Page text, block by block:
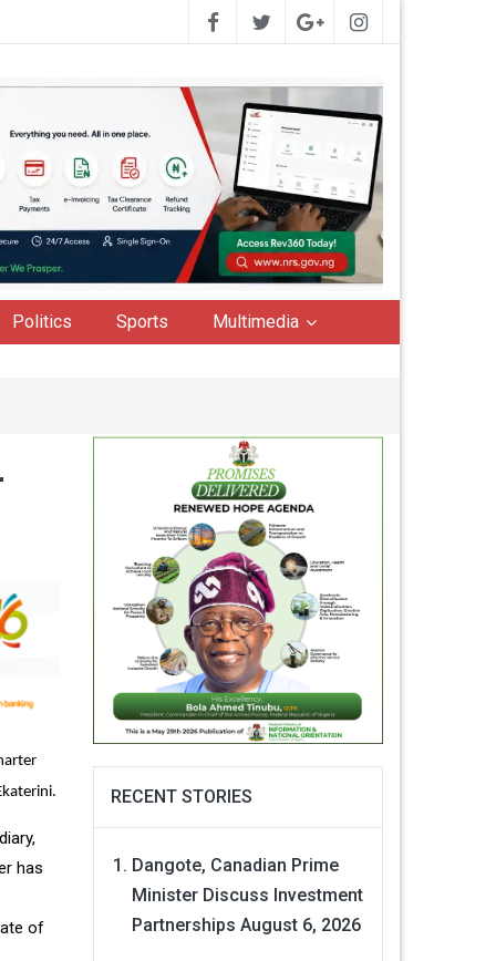
Politics Sports Multimedia
has
of
RECENT STORIES
Dangote, Canadian Prime
Minister Discuss Investment
Partnerships August 6, 2026